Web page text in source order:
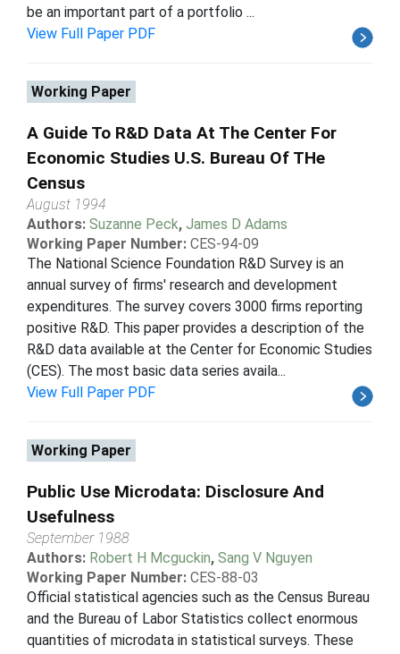
be an important part of a portfolio ...
View Full Paper PDF
Working Paper
A Guide To R&D Data At The Center For
Economic Studies U.S. Bureau Of THe
Census
August 1994
Authors: Suzanne Peck, James D Adams
Working Paper Number: CES-94-09
The National Science Foundation R&D Survey is an
annual survey of firms' research and development
expenditures. The survey covers 3000 firms reporting
positive R&D. This paper provides a description of the
R&D data available at the Center for Economic Studies
(CES). The most basic data series availa...
View Full Paper PDF
Working Paper
Public Use Microdata: Disclosure And
Usefulness
September 1988
Authors: Robert H Mcguckin, Sang V Nguyen
Working Paper Number: CES-88-03
Official statistical agencies such as the Census Bureau
and the Bureau of Labor Statistics collect enormous
quantities of microdata in statistical surveys. These